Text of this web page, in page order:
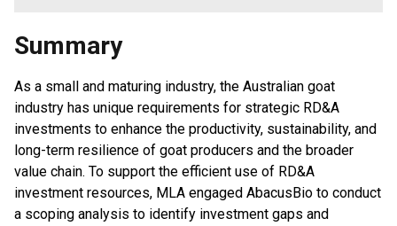
Summary
As a small and maturing industry, the Australian goat
industry has unique requirements for strategic RD&A
investments to enhance the productivity, sustainability, and
long-term resilience of goat producers and the broader
value chain. To support the efficient use of RD&A
investment resources, MLA engaged AbacusBio to conduct
a scoping analysis to identify investment gaps and